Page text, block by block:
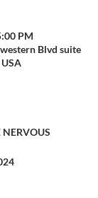
PM
Blvd suite
NERVOUS